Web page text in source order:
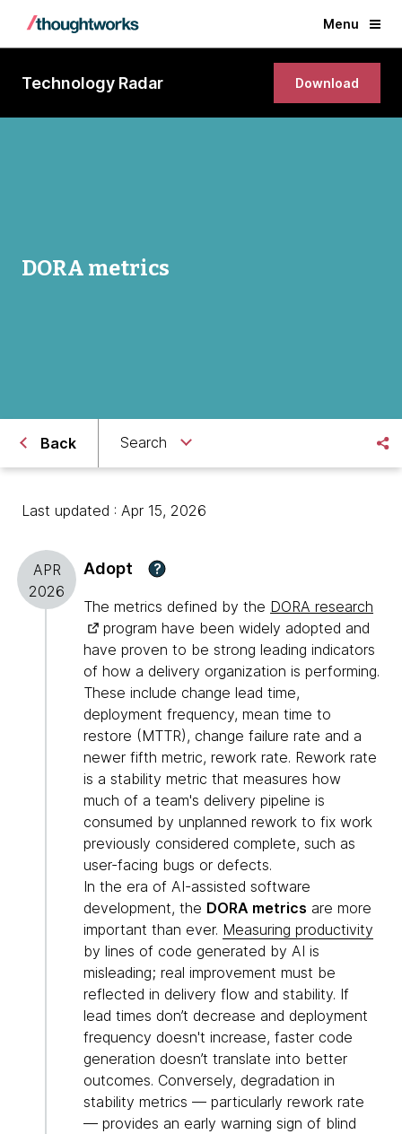
Menu
Technology Radar Download
DORA metrics
Back Search
Last updated : Apr 15, 2026
APR
2026
Adopt ?
The metrics defined by the DORA research
program have been widely adopted and
have proven to be strong leading indicators
of how a delivery organization is performing.
These include change lead time,
deployment frequency, mean time to
restore (MTTR), change failure rate and a
newer fifth metric, rework rate. Rework rate
is a stability metric that measures how
much of a team's delivery pipeline is
consumed by unplanned rework to fix work
previously considered complete, such as
user-facing bugs or defects.
In the era of AI-assisted software
development, the DORA metrics are more
important than ever. Measuring productivity
by lines of code generated by AI is
misleading; real improvement must be
reflected in delivery flow and stability. If
lead times don’t decrease and deployment
frequency doesn't increase, faster code
generation doesn’t translate into better
outcomes. Conversely, degradation in
stability metrics — particularly rework rate
— provides an early warning sign of blind